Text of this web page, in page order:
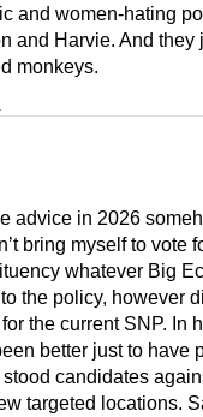
and women-hating
and Harvie. And they
monkeys.
advice in 2026
bring myself to vote
whatever Big
the policy, however
the current SNP. In
better just to have
candidates
targeted locations.